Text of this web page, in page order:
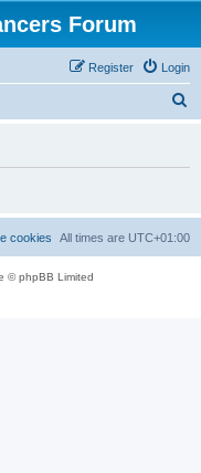
Forum
Login
Register
h
All times are UTC+01:00
cookies
© phpBB Limited